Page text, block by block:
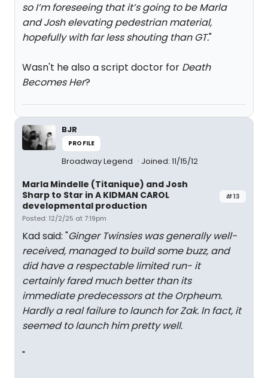
so I’m foreseeing that it’s going to be Marla
and Josh elevating pedestrian material,
hopefully with far less shouting than GT."
Wasn't he also a script doctor for Death
Becomes Her?
BJR
PROFILE
Broadway Legend Joined: 11/15/12
#13
Marla Mindelle (Titanique) and Josh
Sharp to Star in A KIDMAN CAROL
developmental production
Posted: 12/2/25 at 7:19pm
Kad said: "Ginger Twinsies was generally well-
received, managed to build some buzz, and
did have a respectable limited run- it
certainly fared much better than its
immediate predecessors at the Orpheum.
Hardly a real failure to launch for Zak. In fact, it
seemed to launch him pretty well.
"